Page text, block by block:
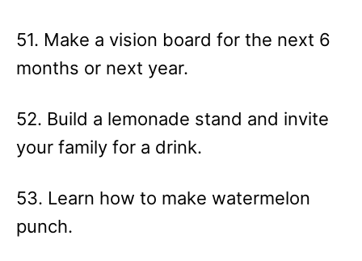
51. Make a vision board for the next 6
months or next year.
52. Build a lemonade stand and invite
your family for a drink.
53. Learn how to make watermelon
punch.